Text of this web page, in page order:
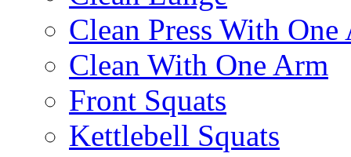
Clean Press With One
Clean With One Arm
Front Squats
Kettlebell Squats